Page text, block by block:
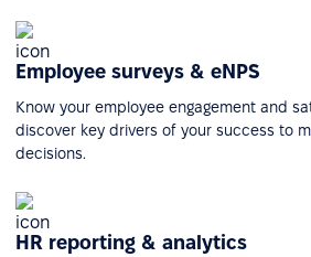
Employee surveys & eNPS
Know your employee engagement and
discover key drivers of your success to
decisions.
HR reporting & analytics